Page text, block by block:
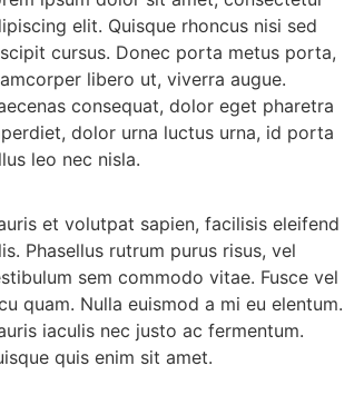
elit. Quisque rhoncus nisi sed
cursus. Donec porta metus porta,
libero ut, viverra augue.
consequat, dolor eget pharetra
dolor urna luctus urna, id porta
leo nec nisla.
et volutpat sapien, facilisis eleifend
Phasellus rutrum purus risus, vel
sem commodo vitae. Fusce vel
quam. Nulla euismod a mi eu elentum.
iaculis nec justo ac fermentum.
quis enim sit amet.